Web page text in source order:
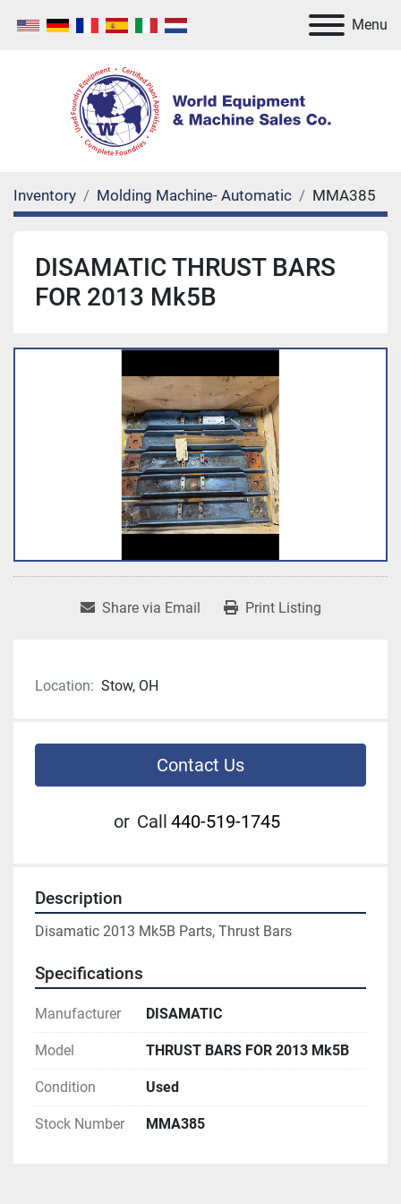
Menu
Inventory Molding Machine- Automatic MMA385
DISAMATIC THRUST BARS
FOR 2013 Mk5B
Share via Email Print Listing
Location: Stow, OH
Contact Us
or Call 440-519-1745
Description
Disamatic 2013 Mk5B Parts, Thrust Bars
Specifications
Manufacturer DISAMATIC
Model THRUST BARS FOR 2013 Mk5B
Condition Used
Stock Number MMA385